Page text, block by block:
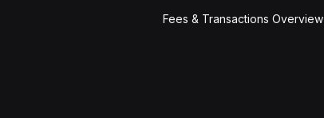
Fees & Transactions Overview